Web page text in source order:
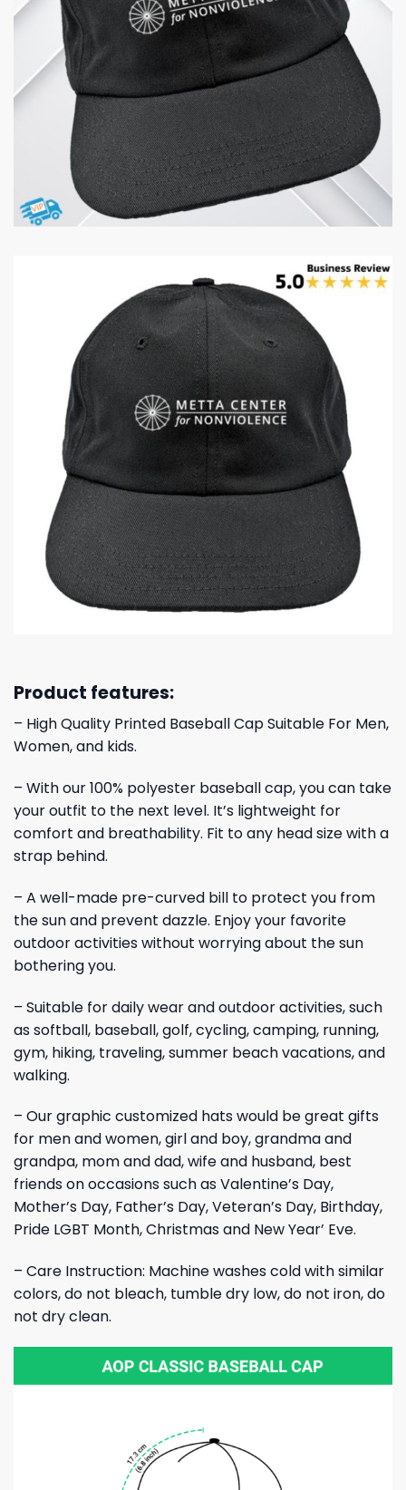
Product features:
– High Quality Printed Baseball Cap Suitable For Men,
Women, and kids.
– With our 100% polyester baseball cap, you can take
your outfit to the next level. It’s lightweight for
comfort and breathability. Fit to any head size with a
strap behind.
– A well-made pre-curved bill to protect you from
the sun and prevent dazzle. Enjoy your favorite
outdoor activities without worrying about the sun
bothering you.
– Suitable for daily wear and outdoor activities, such
as softball, baseball, golf, cycling, camping, running,
gym, hiking, traveling, summer beach vacations, and
walking.
– Our graphic customized hats would be great gifts
for men and women, girl and boy, grandma and
grandpa, mom and dad, wife and husband, best
friends on occasions such as Valentine’s Day,
Mother’s Day, Father’s Day, Veteran’s Day, Birthday,
Pride LGBT Month, Christmas and New Year’ Eve.
– Care Instruction: Machine washes cold with similar
colors, do not bleach, tumble dry low, do not iron, do
not dry clean.